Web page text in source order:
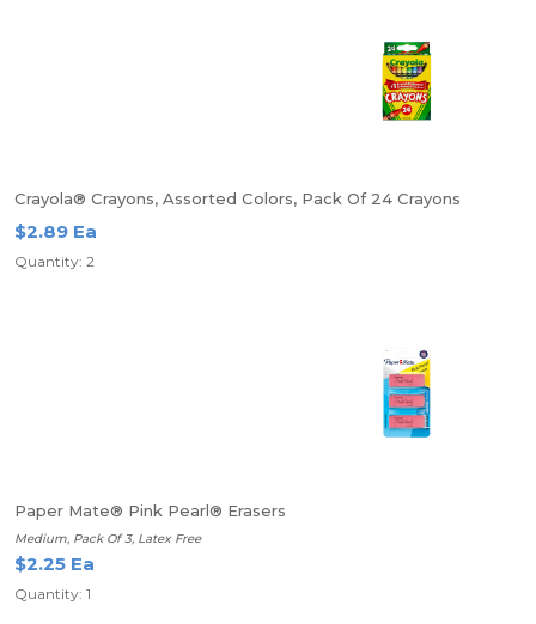
Crayola® Crayons, Assorted Colors, Pack Of 24 Crayons
$2.89 Ea
Quantity: 2
Paper Mate® Pink Pearl® Erasers
Medium, Pack Of 3, Latex Free
$2.25 Ea
Quantity: 1